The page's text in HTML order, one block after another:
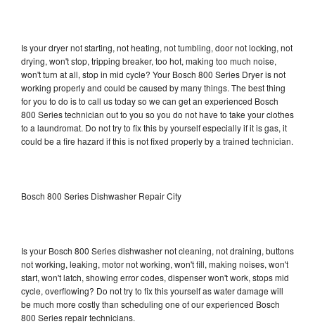
Is your dryer not starting, not heating, not tumbling, door not locking, not
drying, won't stop, tripping breaker, too hot, making too much noise,
won't turn at all, stop in mid cycle? Your Bosch 800 Series Dryer is not
working properly and could be caused by many things. The best thing
for you to do is to call us today so we can get an experienced Bosch
800 Series technician out to you so you do not have to take your clothes
to a laundromat. Do not try to fix this by yourself especially if it is gas, it
could be a fire hazard if this is not fixed properly by a trained technician.
Bosch 800 Series Dishwasher Repair City
Is your Bosch 800 Series dishwasher not cleaning, not draining, buttons
not working, leaking, motor not working, won't fill, making noises, won't
start, won't latch, showing error codes, dispenser won't work, stops mid
cycle, overflowing? Do not try to fix this yourself as water damage will
be much more costly than scheduling one of our experienced Bosch
800 Series repair technicians.